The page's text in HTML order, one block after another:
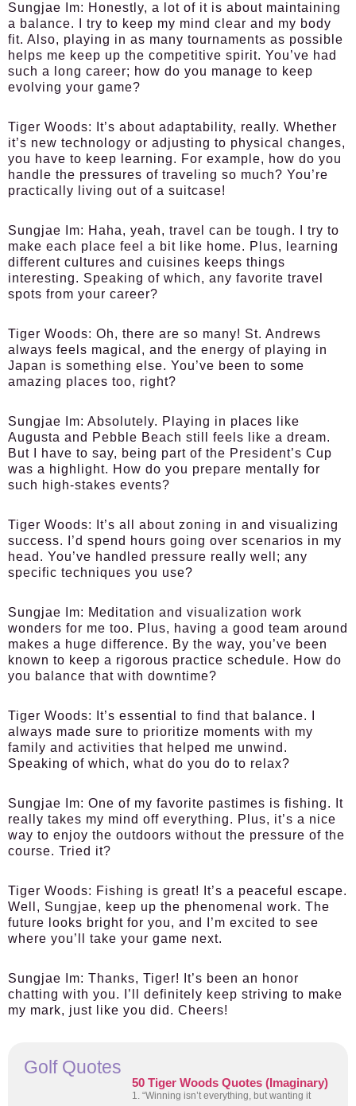
Sungjae Im: Honestly, a lot of it is about maintaining
a balance. I try to keep my mind clear and my body
fit. Also, playing in as many tournaments as possible
helps me keep up the competitive spirit. You’ve had
such a long career; how do you manage to keep
evolving your game?
Tiger Woods:
It’s about adaptability, really. Whether
it’s new technology or adjusting to physical changes,
you have to keep learning. For example, how do you
handle the pressures of traveling so much? You’re
practically living out of a suitcase!
Sungjae Im: Haha, yeah, travel can be tough. I try to
make each place feel a bit like home. Plus, learning
different cultures and cuisines keeps things
interesting. Speaking of which, any favorite travel
spots from your career?
Tiger Woods: Oh, there are so many! St. Andrews
always feels magical, and the energy of playing in
Japan is something else. You’ve been to some
amazing places too, right?
Sungjae Im: Absolutely. Playing in places like
Augusta and Pebble Beach still feels like a dream.
But I have to say, being part of the President’s Cup
was a highlight. How do you prepare mentally for
such high-stakes events?
Tiger Woods:
It’s all about zoning in and visualizing
success. I’d spend hours going over scenarios in my
head. You’ve handled pressure really well; any
specific techniques you use?
Sungjae Im: Meditation and visualization work
wonders for me too. Plus, having a good team around
makes a huge difference. By the way, you’ve been
known to keep a rigorous practice schedule. How do
you balance that with downtime?
Tiger Woods:
It’s essential to find that balance. I
always made sure to prioritize moments with my
family and activities that helped me unwind.
Speaking of which, what do you do to relax?
Sungjae Im: One of my favorite pastimes is fishing. It
really takes my mind off everything. Plus, it’s a nice
way to enjoy the outdoors without the pressure of the
course. Tried it?
Tiger Woods: Fishing is great! It’s a peaceful escape.
Well, Sungjae, keep up the phenomenal work. The
future looks bright for you, and I’m excited to see
where you’ll take your game next.
Sungjae Im: Thanks, Tiger! It’s been an honor
chatting with you. I’ll definitely keep striving to make
my mark, just like you did. Cheers!
Golf Quotes
50 Tiger Woods Quotes (Imaginary)
1. “Winning isn’t everything, but wanting it